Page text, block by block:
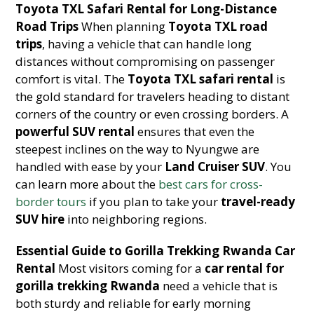
Toyota TXL Safari Rental for Long-Distance
Road TripsWhen planning Toyota TXL road
trips, having a vehicle that can handle long
distances without compromising on passenger
comfort is vital. The Toyota TXL safari rental is
the gold standard for travelers heading to distant
corners of the country or even crossing borders. A
powerful SUV rental ensures that even the
steepest inclines on the way to Nyungwe are
handled with ease by your Land Cruiser SUV. You
can learn more about the best cars for cross-
border tours if you plan to take your travel-ready
SUV hire into neighboring regions.
Essential Guide to Gorilla Trekking Rwanda Car
Rental Most visitors coming for a car rental for
gorilla trekking Rwanda need a vehicle that is
both sturdy and reliable for early morning